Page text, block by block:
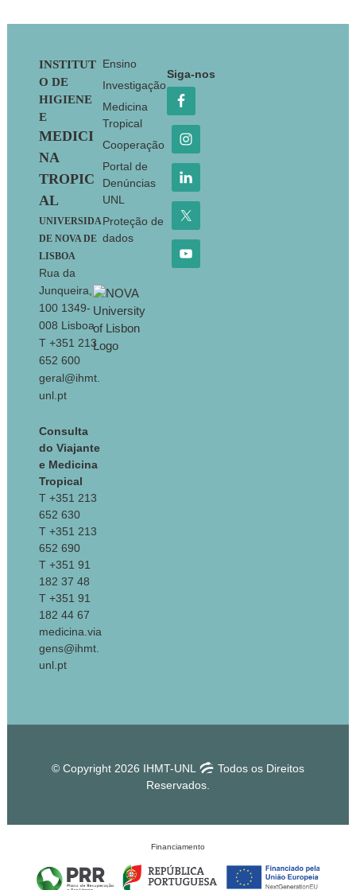
Footer
INSTITUT
O DE
HIGIENE
E
MEDICI
NA
TROPIC
AL
UNIVERSIDA
DE NOVA DE
LISBOA
Rua da
Junqueira,
100 1349-
008 Lisboa
T +351 213
652 600
geral@ihmt.
unl.pt
Consulta
do Viajante
e Medicina
Tropical
T +351 213
652 630
T +351 213
652 690
T +351 91
182 37 48
T +351 91
182 44 67
medicina.via
gens@ihmt.
unl.pt
Ensino
Investigação
Medicina
Tropical
Cooperação
Portal de
Denúncias
UNL
Proteção de
dados
Siga-nos
© Copyright 2026 IHMT-UNL
Todos os Direitos
Reservados.
Financiamento